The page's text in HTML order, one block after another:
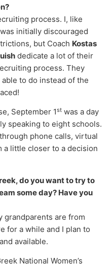
process. I, like
initially discouraged
but Coach Kostas
dedicate a lot of their
process. They
to do instead of the
September 1st was a day
speaking to eight schools.
phone calls, virtual
a little closer to a decision
do you want to try to
some day? Have you
grandparents are from
for a while and I plan to
available.
National Women’s